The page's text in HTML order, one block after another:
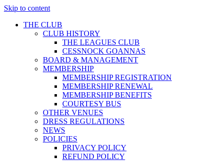
Skip to content
THE CLUB
CLUB HISTORY
THE LEAGUES CLUB
CESSNOCK GOANNAS
BOARD & MANAGEMENT
MEMBERSHIP
MEMBERSHIP REGISTRATION
MEMBERSHIP RENEWAL
MEMBERSHIP BENEFITS
COURTESY BUS
OTHER VENUES
DRESS REGULATIONS
NEWS
POLICIES
PRIVACY POLICY
REFUND POLICY